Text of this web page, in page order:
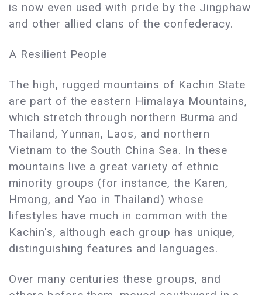
is now even used with pride by the Jingphaw
and other allied clans of the confederacy.
A Resilient People
The high, rugged mountains of Kachin State
are part of the eastern Himalaya Mountains,
which stretch through northern Burma and
Thailand, Yunnan, Laos, and northern
Vietnam to the South China Sea. In these
mountains live a great variety of ethnic
minority groups (for instance, the Karen,
Hmong, and Yao in Thailand) whose
lifestyles have much in common with the
Kachin's, although each group has unique,
distinguishing features and languages.
Over many centuries these groups, and